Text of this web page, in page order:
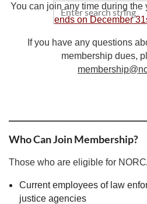
You can join any time during the
ends on December
If you have any questions
membership dues,
Who Can Join Membership?
Those who are eligible for
Current employees of law
justice agencies